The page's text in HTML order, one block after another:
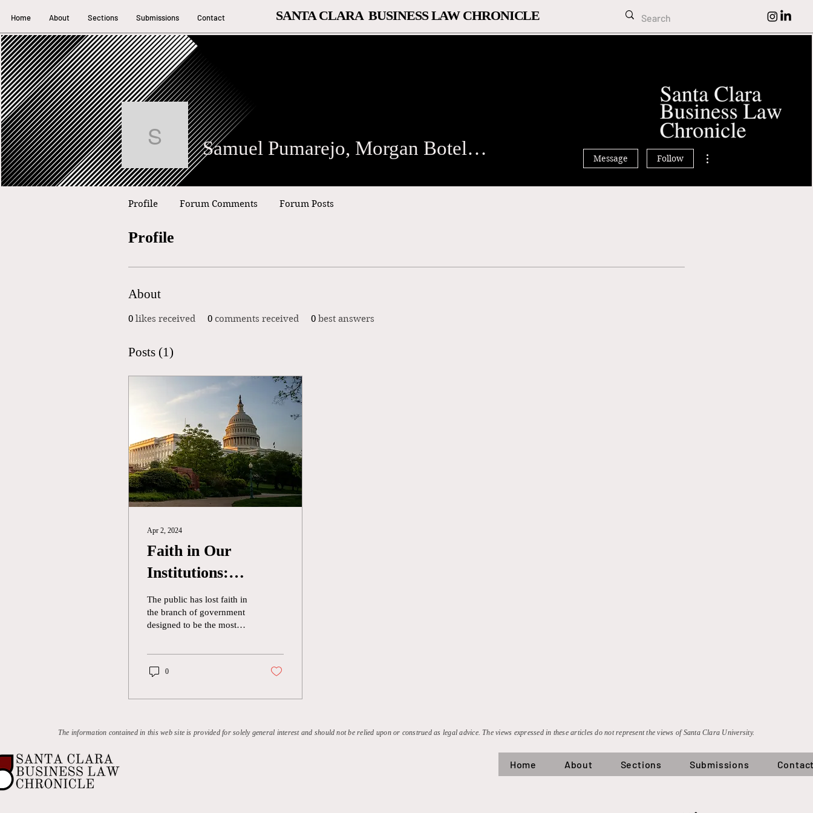
Home About Sections Submissions Contact SANTA CLARA BUSINESS LAW CHRONICLE
Profile
About
0 likes received 0 comments received 0 best answers
Posts (1)
Apr 2, 2024
Faith in Our
Institutions:
Reforming Judicial
Ethics in the
The public has lost faith in
the branch of government
designed to be the most
United States Congress has
rating by the general public
is the inability of
0
Samuel Pumarejo, Morgan Botelle, Thomas Dunbar
Samuel Pumarejo, Morgan Botelle, Thomas Dunbar Message Follow
Profile Forum Comments Forum Posts
The information contained in this web site is provided for solely general interest and should not be relied upon or construed as legal advice. The views expressed in these articles do not represent the views of Santa Clara University.
Home About Sections Submissions